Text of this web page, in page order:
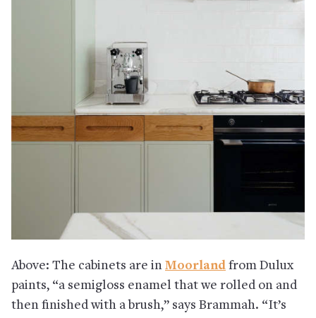
Above: The cabinets are in Moorland from Dulux
paints, “a semigloss enamel that we rolled on and
then finished with a brush,” says Brammah. “It’s